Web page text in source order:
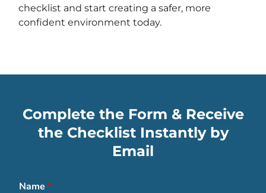
checklist and start creating a safer, more
confident environment today.
Complete the Form & Receive
the Checklist Instantly by
Email
Name *